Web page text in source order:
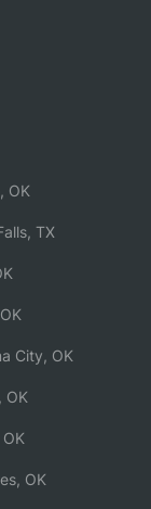
OK
TX
City, OK
OK
OK